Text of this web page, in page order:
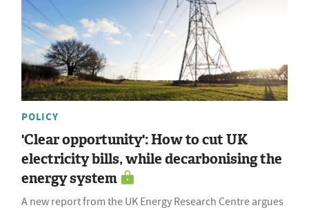
POLICY
'Clear opportunity': How to cut UK
electricity bills, while decarbonising the
energy system
A new report from the UK Energy Research Centre argues